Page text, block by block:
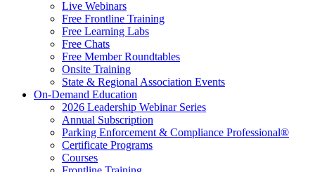
Live Webinars
Free Frontline Training
Free Learning Labs
Free Chats
Free Member Roundtables
Onsite Training
State & Regional Association Events
On-Demand Education
2026 Leadership Webinar Series
Annual Subscription
Parking Enforcement & Compliance Professional®
Certificate Programs
Courses